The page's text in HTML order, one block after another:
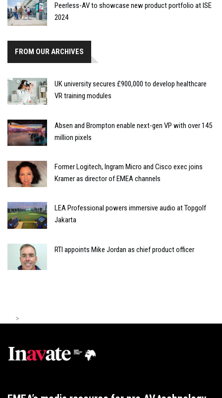
Peerless-AV to showcase new product portfolio at ISE
2024
FROM OUR ARCHIVES
UK university secures £900,000 to develop healthcare
VR training modules
Absen and Brompton enable next-gen VP with over 145
million pixels
Former Logitech, Ingram Micro and Cisco exec joins
Kramer as director of EMEA channels
LEA Professional powers immersive audio at Topgolf
Jakarta
RTI appoints Mike Jordan as chief product officer
>